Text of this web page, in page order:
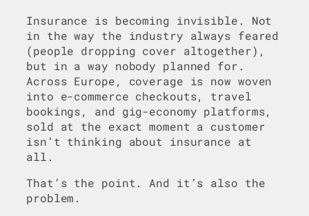
Insurance is becoming invisible. Not
in the way the industry always feared
(people dropping cover altogether),
but in a way nobody planned for.
Across Europe, coverage is now woven
into e-commerce checkouts, travel
bookings, and gig-economy platforms,
sold at the exact moment a customer
isn’t thinking about insurance at
all.
That’s the point. And it’s also the
problem.